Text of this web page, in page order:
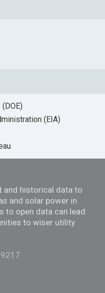
(EIA)
and historical data to
and solar power in
to open data can lead
to wiser utility